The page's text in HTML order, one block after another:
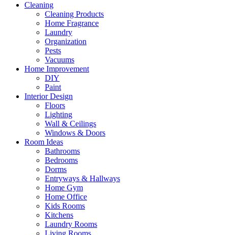
Cleaning
Cleaning Products
Home Fragrance
Laundry
Organization
Pests
Vacuums
Home Improvement
DIY
Paint
Interior Design
Floors
Lighting
Wall & Ceilings
Windows & Doors
Room Ideas
Bathrooms
Bedrooms
Dorms
Entryways & Hallways
Home Gym
Home Office
Kids Rooms
Kitchens
Laundry Rooms
Living Rooms